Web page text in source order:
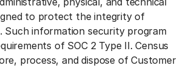
to protect the integrity of
Such information security program
of SOC 2 Type II. Census
process, and dispose of Customer